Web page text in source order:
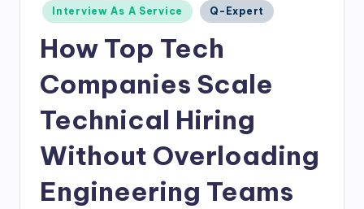
Posted
in
Interview As A Service Q-Expert
How Top Tech
Companies Scale
Technical Hiring
Without Overloading
Engineering Teams